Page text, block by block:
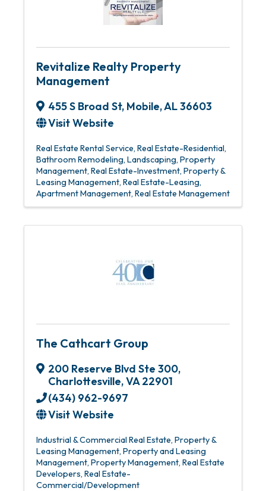
Revitalize Realty Property
Management
455 S Broad St, Mobile,AL36603
Visit Website
Real Estate Rental Service Real Estate-Residential
Bathroom Remodeling Landscaping Property
Management Real Estate-Investment Property &
Leasing Management Real Estate-Leasing
Apartment Management Real Estate Management
The Cathcart Group
200 Reserve Blvd Ste 300,
Charlottesville,VA22901
(434) 962-9697
Visit Website
Industrial & Commercial Real Estate Property &
Leasing Management Property and Leasing
Management Property Management Real Estate
Developers Real Estate-
Commercial/Development